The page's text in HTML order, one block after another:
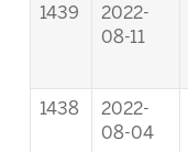
1439
2022-
08-11
1438
2022-
08-04